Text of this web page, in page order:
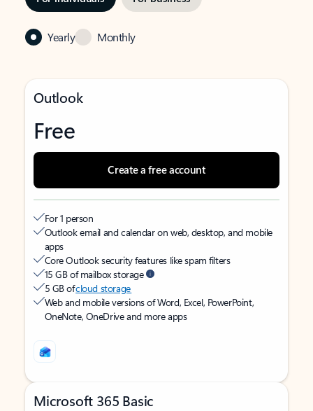
Yearly Monthly
Outlook
Free
Create a free account
For 1 person
Outlook email and calendar on web, desktop, and mobile
apps
Core Outlook security features like spam filters
15 GB of mailbox storage
5 GB ofcloud storage
Web and mobile versions of Word, Excel, PowerPoint,
OneNote, OneDrive and more apps
Microsoft 365 Basic